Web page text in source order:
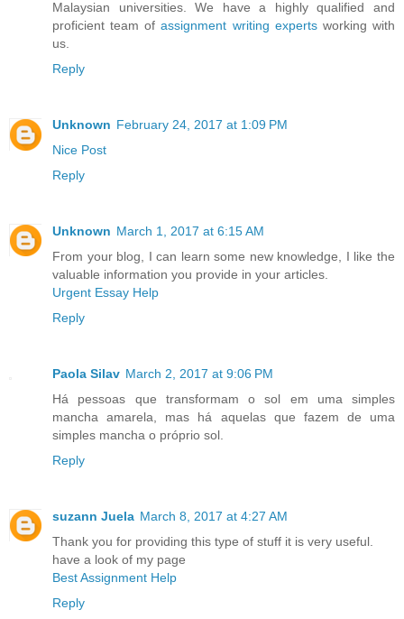
Malaysian universities. We have a highly qualified and
proficient team ofassignment writing expertsworking with
us.
Reply
Unknown February 24, 2017 at 1:09 PM
Nice Post
Reply
Unknown March 1, 2017 at 6:15 AM
From your blog, I can learn some new knowledge, I like the
valuable information you provide in your articles.
Urgent Essay Help
Reply
Paola Silav March 2, 2017 at 9:06 PM
Há pessoas que transformam o sol em uma simples
mancha amarela, mas há aquelas que fazem de uma
simples mancha o próprio sol.
Reply
suzann Juela March 8, 2017 at 4:27 AM
Thank you for providing this type of stuff it is very useful.
have a look of my page
Best Assignment Help
Reply